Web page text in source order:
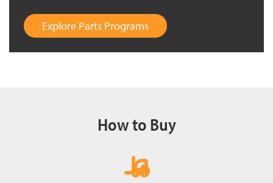
Explore Parts Programs
How to Buy